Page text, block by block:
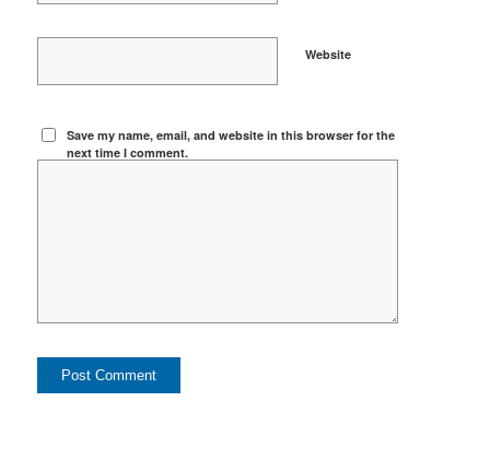
Website
Save my name, email, and website in this browser for the
next time I comment.